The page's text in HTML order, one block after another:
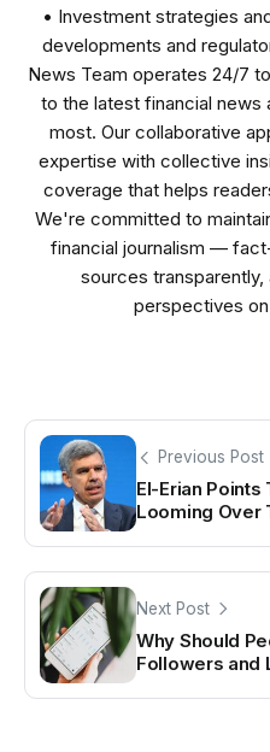
• Investment strategies
developments and
News Team operates 24/7
to the latest financial news
most. Our collaborative
expertise with collective
coverage that helps
We're committed to
financial journalism —
sources
perspectives
Previous Post
El-Erian
Looming Over
Next Post
Why Should
Followers and